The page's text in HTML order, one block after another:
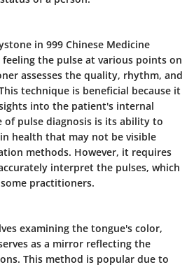
in 999 Chinese Medicine
the pulse at various points on
assesses the quality, rhythm, and
technique is beneficial because it
into the patient's internal
of pulse diagnosis is its ability to
health that may not be visible
methods. However, it requires
interpret the pulses, which
practitioners.
examining the tongue's color,
as a mirror reflecting the
This method is popular due to